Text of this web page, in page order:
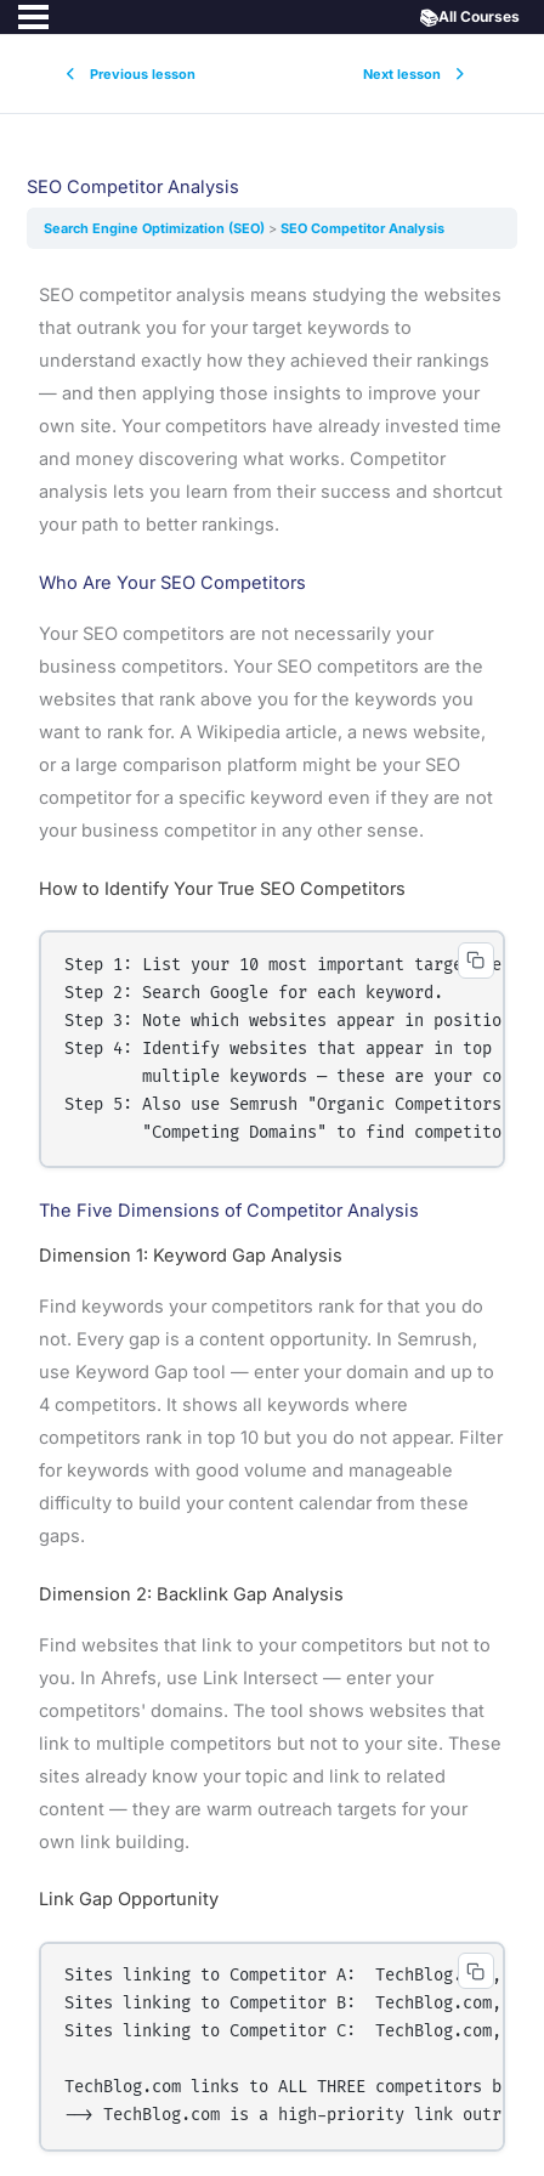
Previous lesson Next lesson
📚All Courses
SEO Competitor Analysis
Search Engine Optimization (SEO) SEO Competitor Analysis
SEO competitor analysis means studying the websites
that outrank you for your target keywords to
understand exactly how they achieved their rankings
— and then applying those insights to improve your
own site. Your competitors have already invested time
and money discovering what works. Competitor
analysis lets you learn from their success and shortcut
your path to better rankings.
Who Are Your SEO Competitors
Your SEO competitors are not necessarily your
business competitors. Your SEO competitors are the
websites that rank above you for the keywords you
want to rank for. A Wikipedia article, a news website,
or a large comparison platform might be your SEO
competitor for a specific keyword even if they are not
your business competitor in any other sense.
How to Identify Your True SEO Competitors
Step 1: List your 10 most important target
Step 2: Search Google for each keyword.
Step 3: Note which websites appear in positions
Step 4: Identify websites that appear in top 10
multiple keywords — these are your core
Step 5: Also use Semrush "Organic Competitors"
The Five Dimensions of Competitor Analysis
Dimension 1: Keyword Gap Analysis
Find keywords your competitors rank for that you do
not. Every gap is a content opportunity. In Semrush,
use Keyword Gap tool — enter your domain and up to
4 competitors. It shows all keywords where
competitors rank in top 10 but you do not appear. Filter
for keywords with good volume and manageable
difficulty to build your content calendar from these
gaps.
Dimension 2: Backlink Gap Analysis
Find websites that link to your competitors but not to
you. In Ahrefs, use Link Intersect — enter your
competitors' domains. The tool shows websites that
link to multiple competitors but not to your site. These
sites already know your topic and link to related
content — they are warm outreach targets for your
own link building.
Link Gap Opportunity
Sites linking to Competitor A:  TechBlog.com,
Sites linking to Competitor B:  TechBlog.com,
Sites linking to Competitor C:  TechBlog.com,
TechBlog.com links to ALL THREE competitors but